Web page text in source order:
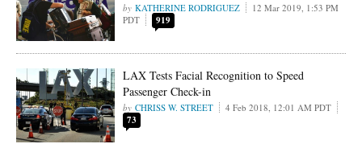
KATHERINE RODRIGUEZ
12 Mar 2019, 1:53 PM
PDT
919
LAX Tests Facial Recognition to Speed
Passenger Check-in
CHRISS W. STREET 4 Feb 2018, 12:01 AM PDT
73